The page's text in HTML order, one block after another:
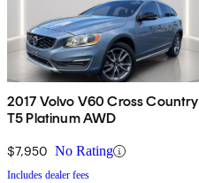
2017 Volvo V60 Cross Country
T5 Platinum AWD
$7,950 No Rating
Includes dealer fees